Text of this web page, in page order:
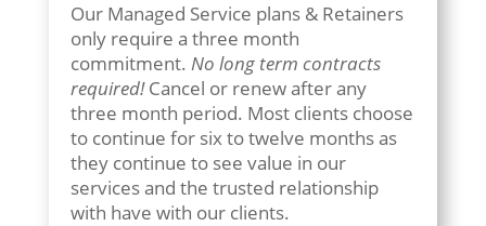
Our Managed Service plans & Retainers
only require a three month
commitment. No long term contracts
required!Cancel or renew after any
three month period. Most clients choose
to continue for six to twelve months as
they continue to see value in our
services and the trusted relationship
with have with our clients.